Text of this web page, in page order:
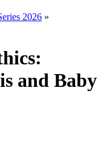
2026 »
and Baby